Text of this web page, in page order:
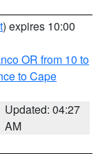
) expires 10:00
OR from 10 to
to Cape
Updated: 04:27
AM